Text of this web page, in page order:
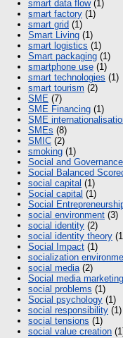
smart data flow(1)
smart factory (1)
smart grid (1)
Smart Living (1)
smart logistics (1)
Smart packaging (1)
smartphone use (1)
smart technologies (1)
smart tourism (2)
SME (7)
SME Financing (1)
SME
SMEs (8)
SMIC (2)
smoking (1)
Social and Governance
Social Balanced
social capital (1)
Social capital (1)
Social
social environment (3)
social identity (2)
social identity theory
Social Impact (1)
socialization
social media(2)
Social media marketing
social problems (1)
Social psychology (1)
social responsibility (1)
social tensions (1)
social value creation